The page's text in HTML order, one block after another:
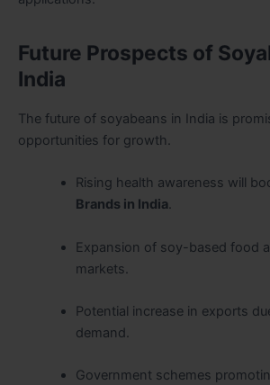
Future Prospects of
India
The future of soyabeans in India is
opportunities for growth.
Rising health awareness will
Brands in India.
Expansion of soy-based food
markets.
Potential increase in exports
demand.
Government schemes